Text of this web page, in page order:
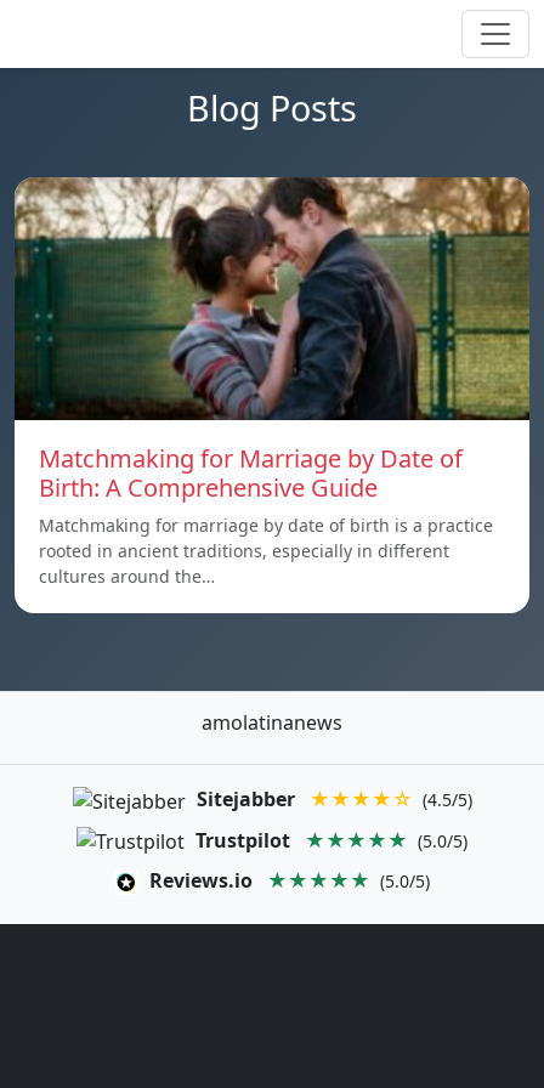
Blog Posts
Matchmaking for Marriage by Date of
Birth: A Comprehensive Guide
Matchmaking for marriage by date of birth is a practice
rooted in ancient traditions, especially in different
cultures around the…
amolatinanews
Sitejabber ★★★★☆ (4.5/5)
Trustpilot ★★★★★ (5.0/5)
Reviews.io ★★★★★ (5.0/5)